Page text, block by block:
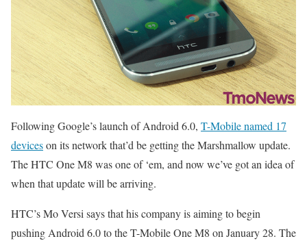
Following Google’s launch of Android 6.0, T-Mobile named 17
deviceson its network that’d be getting the Marshmallow update.
The HTC One M8 was one of ‘em, and now we’ve got an idea of
when that update will be arriving.
HTC’s Mo Versi says that his company is aiming to begin
pushing Android 6.0 to the T-Mobile One M8 on January 28. The